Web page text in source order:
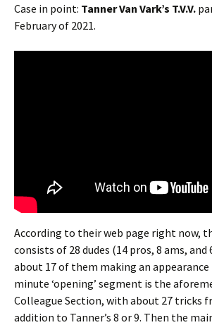
Case in point: Tanner Van Vark’s T.V.V.
February of 2021.
According to their web page right now,
consists of 28 dudes (14 pros, 8 ams, and
about 17 of them making an appearance
minute ‘opening’ segment is the
Colleague Section, with about 27 tricks
addition to Tanner’s 8 or 9. Then the